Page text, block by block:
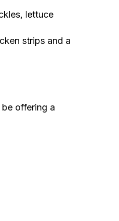
lettuce
strips and a
offering a